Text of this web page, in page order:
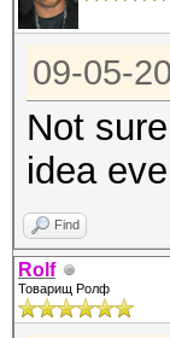
09-05-
Not
idea
Find
Rolf
Товарищ Ролф